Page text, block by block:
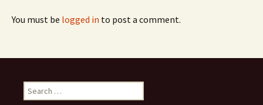
You must be logged in to post a comment.
Search
for: